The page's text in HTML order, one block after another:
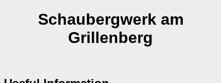
Schaubergwerk am
Grillenberg